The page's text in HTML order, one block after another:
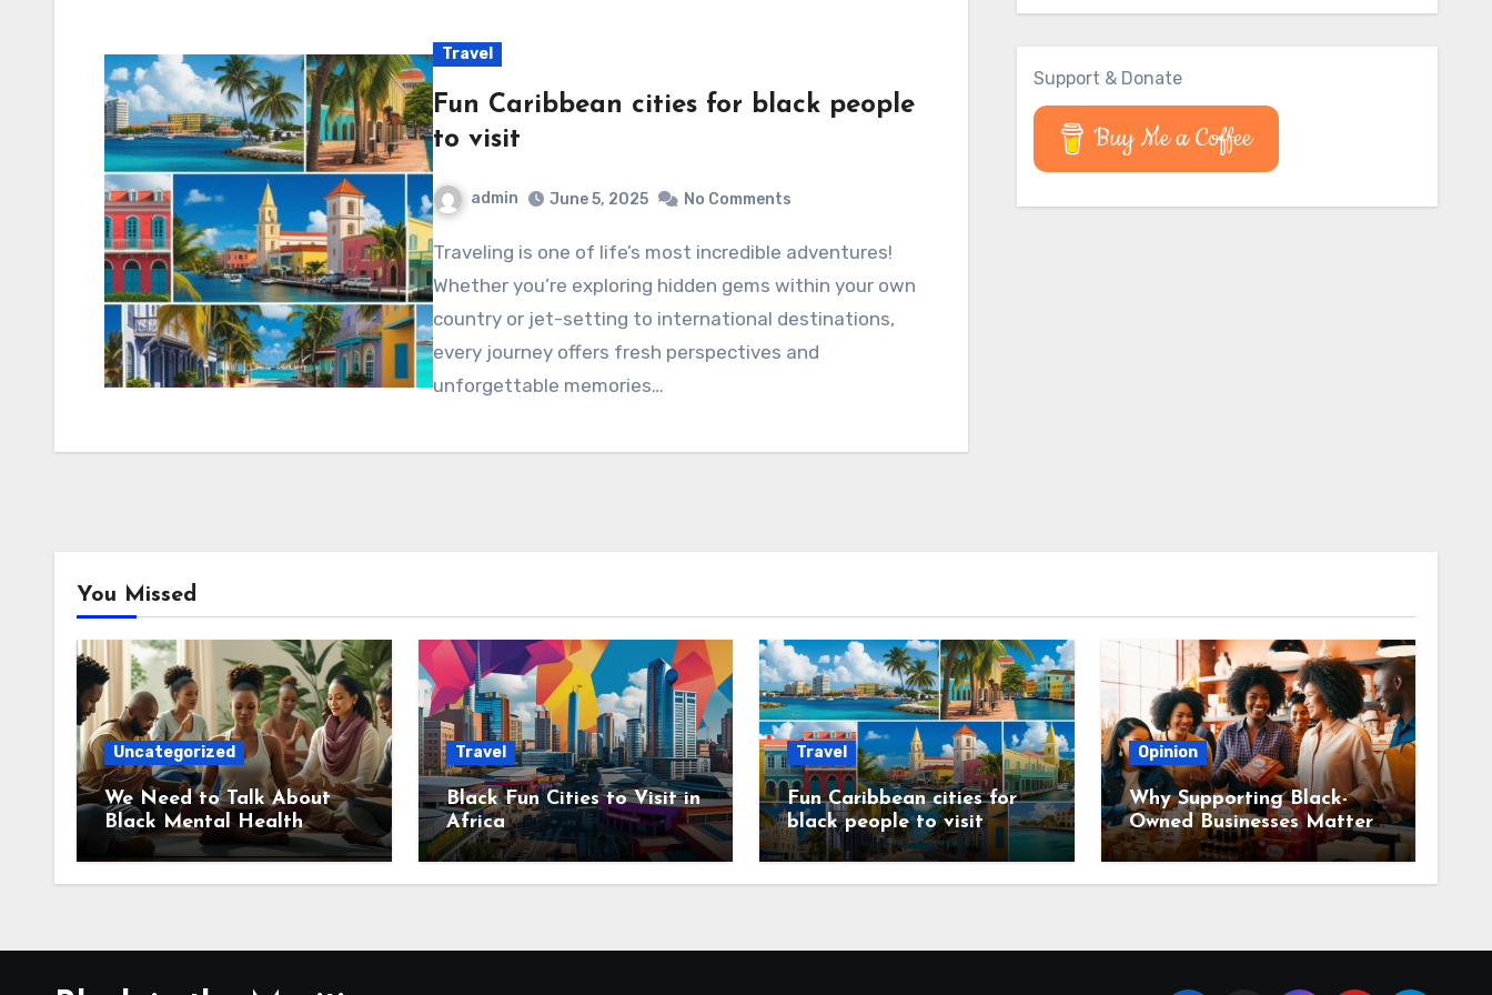
Travel
Fun Caribbean cities for black people
to visit
admin June 5, 2025 No Comments
Traveling is one of life’s most incredible adventures!
Whether you’re exploring hidden gems within your own
country or jet-setting to international destinations,
every journey offers fresh perspectives and
unforgettable memories…
Support & Donate
Buy Me a Coffee
You Missed
Uncategorized
We Need to Talk About
Black Mental Health
Travel
Black Fun Cities to Visit in
Africa
Travel
Fun Caribbean cities for
black people to visit
Opinion
Why Supporting Black-
Owned Businesses Matters
Everywhere